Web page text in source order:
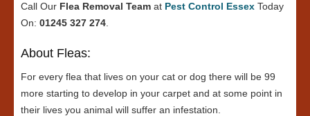
Call Our Flea Removal Team at Pest Control Essex Today
On: 01245 327 274
About Fleas:
For every flea that lives on your cat or dog there will be 99
more starting to develop in your carpet and at some point in
their lives you animal will suffer an infestation.